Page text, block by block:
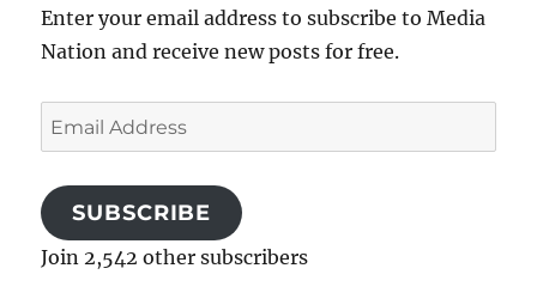
Enter your email address to subscribe to Media
Nation and receive new posts for free.
Email
Address
SUBSCRIBE
Join 2,542 other subscribers